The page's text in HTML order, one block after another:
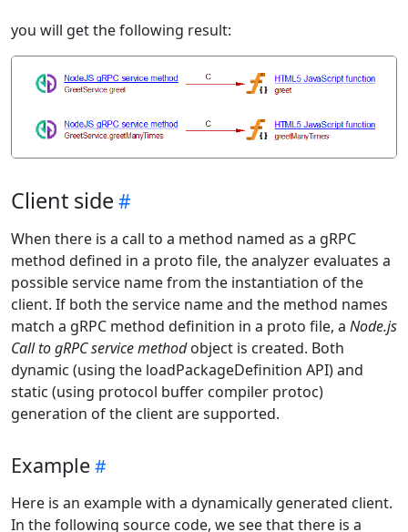
you will get the following result:
Client side
When there is a call to a method named as a gRPC
method defined in a proto file, the analyzer evaluates a
possible service name from the instantiation of the
client. If both the service name and the method names
match a gRPC method definition in a proto file, a Node.js
Call to gRPC service methodobject is created. Both
dynamic (using the loadPackageDefinition API) and
static (using protocol buffer compiler protoc)
generation of the client are supported.
Example
Here is an example with a dynamically generated client.
In the following source code, we see that there is a